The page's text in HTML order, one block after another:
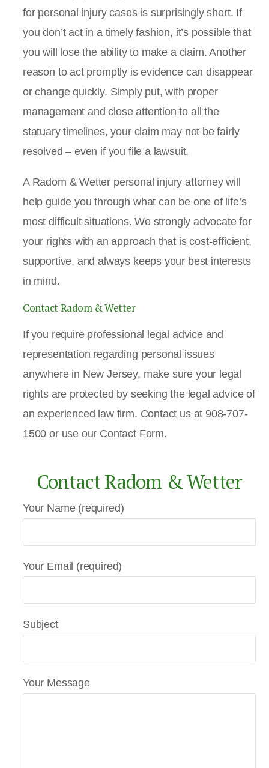
for personal injury cases is surprisingly short. If
you don’t act in a timely fashion, it’s possible that
you will lose the ability to make a claim. Another
reason to act promptly is evidence can disappear
or change quickly. Simply put, with proper
management and close attention to all the
statuary timelines, your claim may not be fairly
resolved – even if you file a lawsuit.
A Radom & Wetter personal injury attorney will
help guide you through what can be one of life’s
most difficult situations. We strongly advocate for
your rights with an approach that is cost-efficient,
supportive, and always keeps your best interests
in mind.
Contact Radom & Wetter
If you require professional legal advice and
representation regarding personal issues
anywhere in New Jersey, make sure your legal
rights are protected by seeking the legal advice of
an experienced law firm. Contact us at 908-707-
1500 or use our Contact Form.
Contact Radom & Wetter
Your Name (required)
Your Email (required)
Subject
Your Message